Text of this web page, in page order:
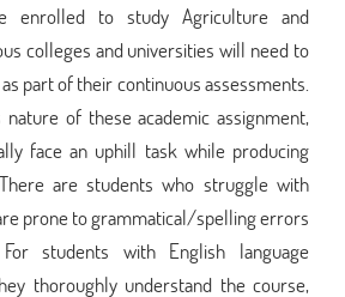
enrolled to study Agriculture and
colleges and universities will need to
part of their continuous assessments.
of these academic assignment,
face an uphill task while producing
are students who struggle with
prone to grammatical/spelling errors
students with English language
thoroughly understand the course,